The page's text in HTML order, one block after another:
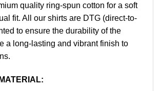
quality ring-spun cotton for a soft
fit. All our shirts are DTG (direct-to-
to ensure the durability of the
a long-lasting and vibrant finish to